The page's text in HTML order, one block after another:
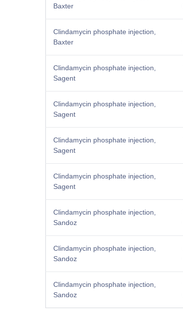
Baxter
Clindamycin phosphate injection,
Baxter
Clindamycin phosphate injection,
Sagent
Clindamycin phosphate injection,
Sagent
Clindamycin phosphate injection,
Sagent
Clindamycin phosphate injection,
Sagent
Clindamycin phosphate injection,
Sandoz
Clindamycin phosphate injection,
Sandoz
Clindamycin phosphate injection,
Sandoz